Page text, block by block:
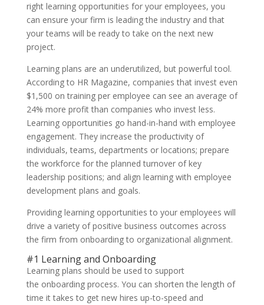
right learning opportunities for your employees, you
can ensure your firm is leading the industry and that
your teams will be ready to take on the next new
project.
Learning plans are an underutilized, but powerful tool.
According to HR Magazine, companies that invest even
$1,500 on training per employee can see an average of
24% more profit than companies who invest less.
Learning opportunities go hand-in-hand with employee
engagement. They increase the productivity of
individuals, teams, departments or locations; prepare
the workforce for the planned turnover of key
leadership positions; and align learning with employee
development plans and goals.
Providing learning opportunities to your employees will
drive a variety of positive business outcomes across
the firm from onboarding to organizational alignment.
#1 Learning and Onboarding
Learning plans should be used to support
the onboarding process. You can shorten the length of
time it takes to get new hires up-to-speed and